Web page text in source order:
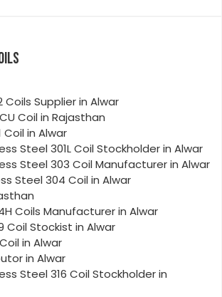
Supplier in Alwar
Coil in Rajasthan
Coil in Alwar
Steel 301L Coil Stockholder in Alwar
Steel 303 Coil Manufacturer in Alwar
Steel 304 Coil in Alwar
Coils Manufacturer in Alwar
Coil Stockist in Alwar
in Alwar
in Alwar
Steel 316 Coil Stockholder in